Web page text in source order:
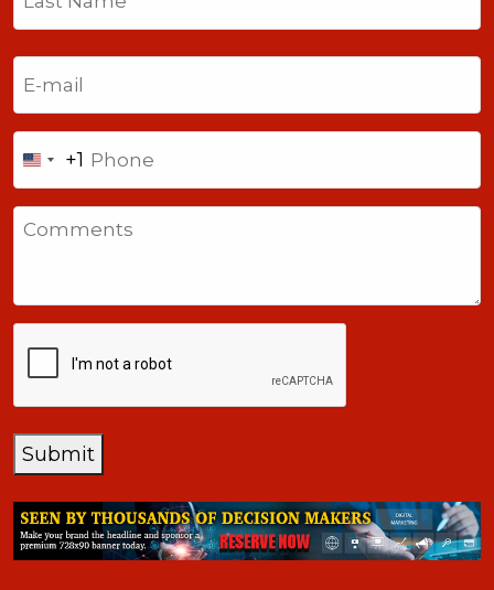
Last
United
States
+1
+1
Submit